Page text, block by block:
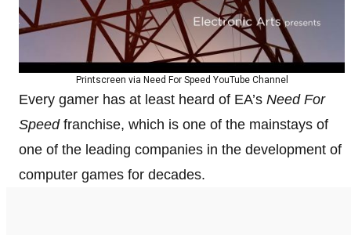
Printscreen via Need For Speed YouTube Channel
Every gamer has at least heard of EA’s Need For
Speedfranchise, which is one of the mainstays of
one of the leading companies in the development of
computer games for decades.